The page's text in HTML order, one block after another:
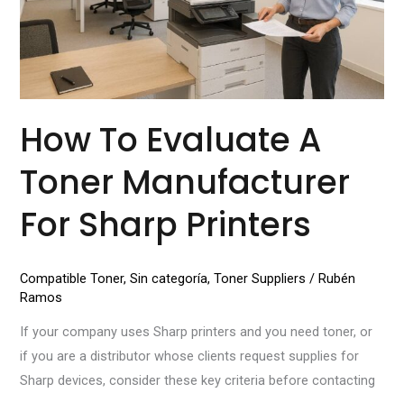
How To Evaluate A
Toner Manufacturer
For Sharp Printers
Compatible Toner,Sin categoría,Toner Suppliers /Rubén
Ramos
If your company uses Sharp printers and you need toner, or
if you are a distributor whose clients request supplies for
Sharp devices, consider these key criteria before contacting
for
Sharp
Printers